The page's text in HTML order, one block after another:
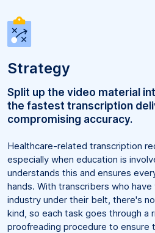
Strategy
Split up the video material
the fastest transcription
compromising accuracy.
Healthcare-related transcription
especially when education is
understands this and ensures
hands. With transcribers who
industry under their belt, there's
kind, so each task goes through a
proofreading procedure to ensure